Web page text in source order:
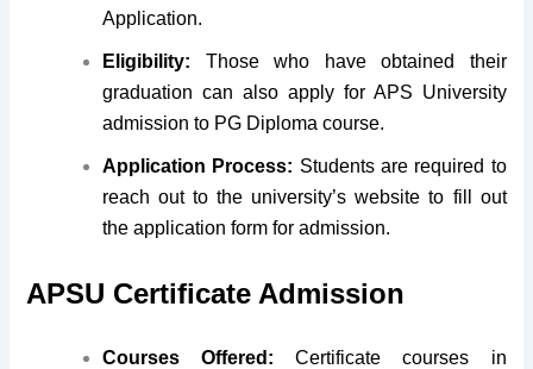
Application.
Eligibility: Those who have obtained their
graduation can also apply for APS University
admission to PG Diploma course.
Application Process: Students are required to
reach out to the university’s website to fill out
the application form for admission.
APSU Certificate Admission
Courses Offered:Certificate courses in